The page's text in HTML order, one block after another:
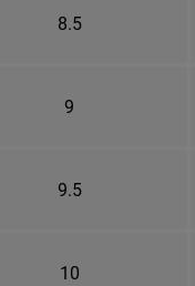
8.5
9
9.5
10